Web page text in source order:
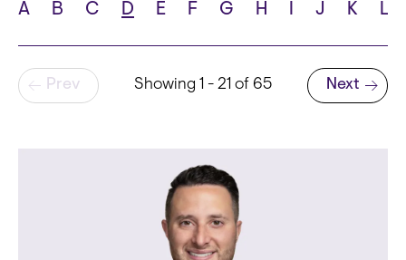
School
A B C D E F G H I J K L
Pagination
Prev Showing 1 - 21 of 65
Next page
Next